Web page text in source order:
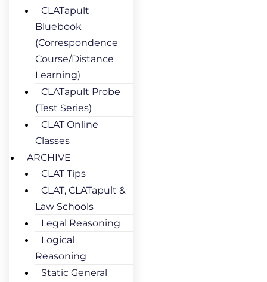
CLATapult
Bluebook
(Correspondence
Course/Distance
Learning)
CLATapult Probe
(Test Series)
CLAT Online
Classes
ARCHIVE
CLAT Tips
CLAT, CLATapult &
Law Schools
Legal Reasoning
Logical
Reasoning
Static General